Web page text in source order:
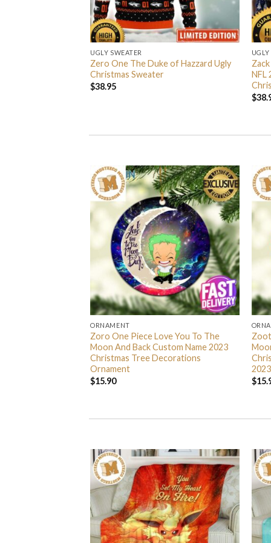
UGLY SWEATER
Zero One The Duke of Hazzard Ugly
Christmas Sweater
$38.95
UGLY
NFL
$
ORNAMENT
Zoro One Piece Love You To The
Moon And Back Custom Name 2023
Christmas Tree Decorations
Ornament
$15.90
2023
$